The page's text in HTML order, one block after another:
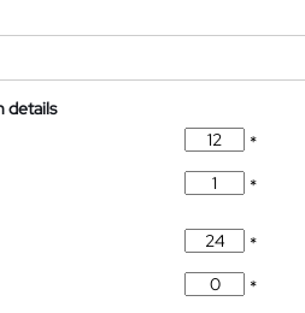
details
*
*
*
*